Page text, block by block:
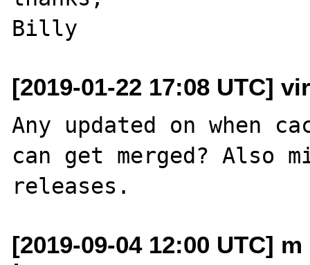
[2019-01-22 17:08 UTC]
Any updated on when
can get merged? Also
[2019-09-04 12:00 UTC]